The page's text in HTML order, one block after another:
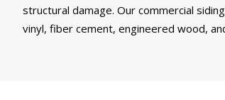
structural damage. Our commercial
vinyl, fiber cement, engineered wood,